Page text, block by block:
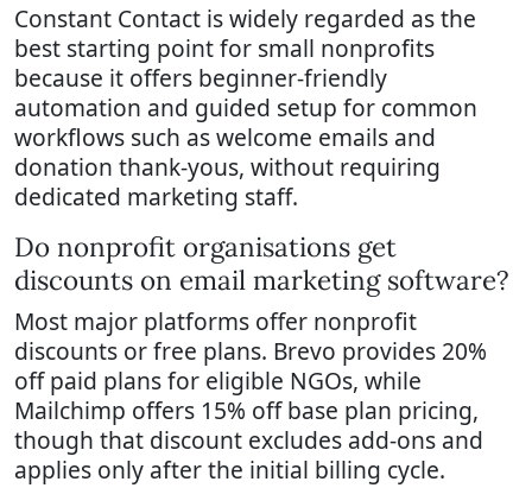
Constant Contact is widely regarded as the
best starting point for small nonprofits
because it offers beginner-friendly
automation and guided setup for common
workflows such as welcome emails and
donation thank-yous, without requiring
dedicated marketing staff.
Do nonprofit organisations get
discounts on email marketing software?
Most major platforms offer nonprofit
discounts or free plans. Brevo provides 20%
off paid plans for eligible NGOs, while
Mailchimp offers 15% off base plan pricing,
though that discount excludes add-ons and
applies only after the initial billing cycle.